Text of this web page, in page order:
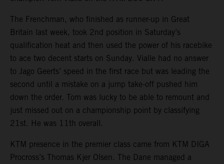
The Frenchman, who finished as runner-up in Great
Britain last week, took 2nd position in Saturday’s
qualification heat and then used the power of his racebike
to ace two decent starts on Sunday. Vialle had no answer
to Jago Geerts’ speed in the first race but was leading the
second until a mistake on a jump take-off pushed him
down the order. Tom was lucky to be able to remount and
just missed out on a championship point by classifying
21st. He was 11th overall.
KTM presence in the premier class came from KTM DIGA
Procross’s Thomas Kjer Olsen. The Dane managed a